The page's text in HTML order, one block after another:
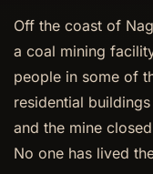
Off the coast of
a coal mining
people in some of
residential
and the mine
No one has lived